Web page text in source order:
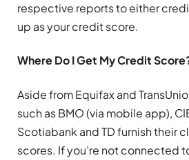
respective reports to either
up as your credit score.
Where Do I Get My Credit
Aside from Equifax and
such as BMO (via mobile app),
Scotiabank and TD furnish their
scores. If you’re not connected